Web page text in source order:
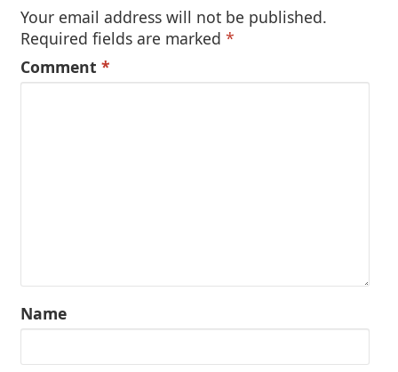
Your email address will not be published.
Required fields are marked*
Comment*
Name